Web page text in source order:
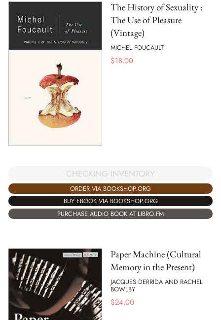
The History of Sexuality :
The Use of Pleasure
(Vintage)
MICHEL FOUCAULT
$18.00
CHECKING INVENTORY
ORDER VIA BOOKSHOP.ORG
BUY EBOOK VIA BOOKSHOP.ORG
PURCHASE AUDIO BOOK AT LIBRO.FM
Paper Machine (Cultural
Memory in the Present)
JACQUES DERRIDA AND RACHEL
BOWLBY
$24.00